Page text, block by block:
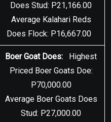
Does Stud: P21,166.00
Average Kalahari Reds
Does Flock: P16,667.00
Boer Goat Does:
Highest
Priced Boer Goats Doe:
P70,000.00
Average Boer Goats Does
Stud: P27,000.00